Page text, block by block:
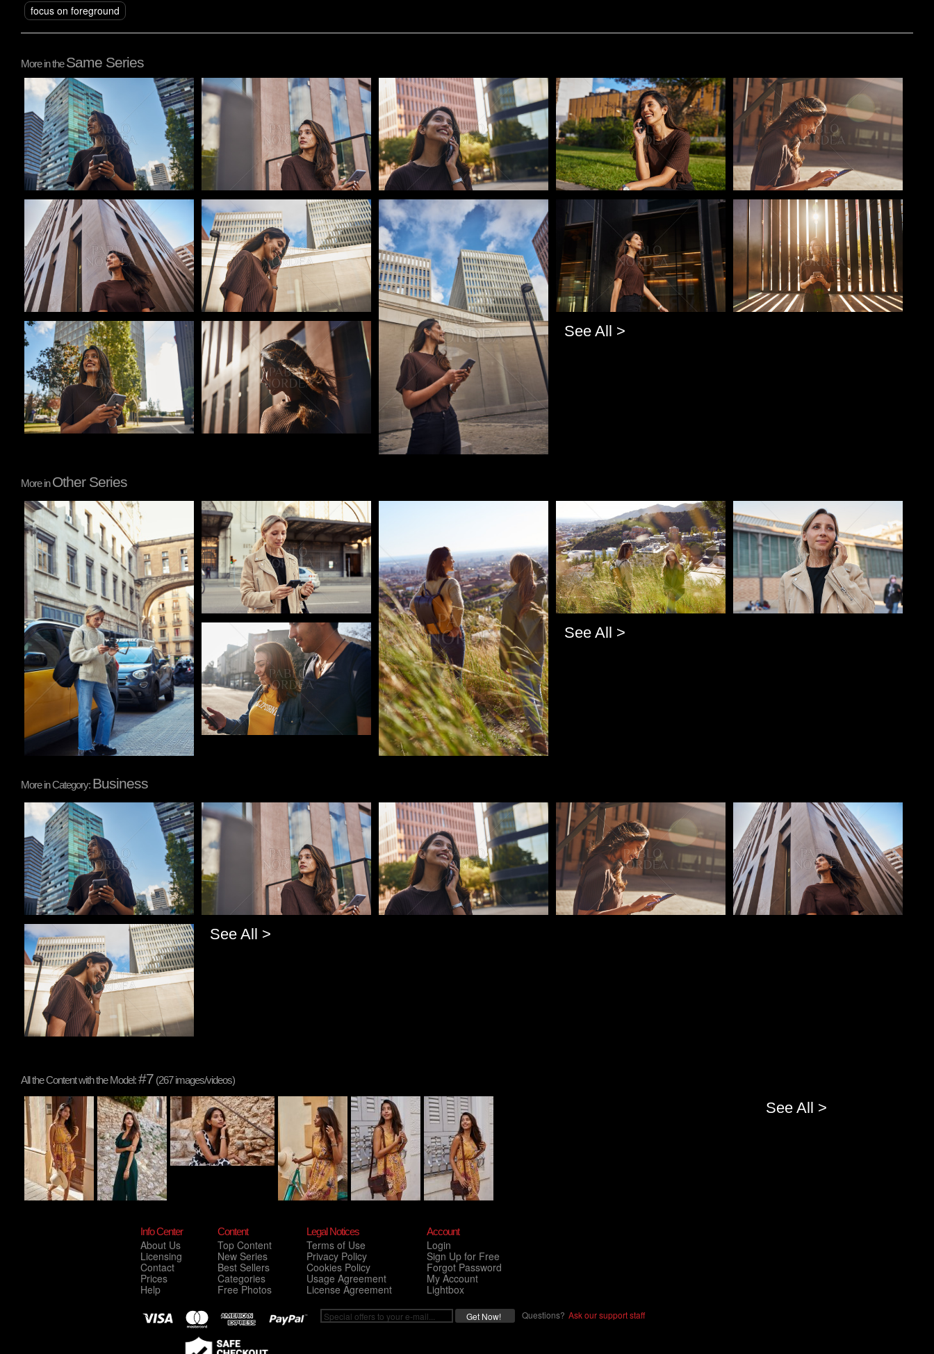
focus on foreground
More in theSame Series
Pablo Studio Pablo Studio Pablo Studio Pablo Studio Pablo Studio
Pablo Studio Pablo Studio Pablo Studio Pablo Studio Pablo Studio
Pablo Studio Pablo Studio See All >
More inOther Series
Pablo Studio Pablo Studio Pablo Studio Pablo Studio
Pablo Studio See All >
More in Category: Business
Pablo Studio Pablo Studio Pablo Studio Pablo Studio Pablo Studio
Pablo Studio See All >
All the Content with the Model:#7 (267 images/videos)
See All >
Info Center
About Us
Licensing
Contact
Prices
Help
Content
Top Content
New Series
Best Sellers
Categories
Free Photos
Legal Notices
Terms of Use
Privacy Policy
Cookies Policy
Usage Agreement
License Agreement
Account
Login
Sign Up for Free
Forgot Password
My Account
Lightbox
Questions? Ask our support staff